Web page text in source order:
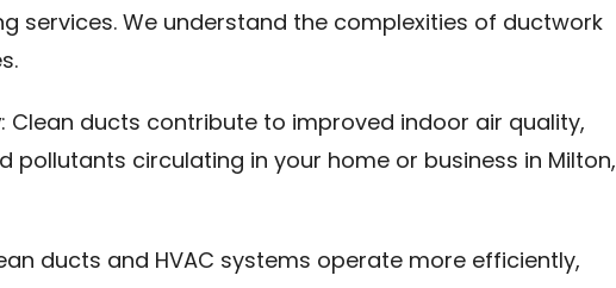
services. We understand the complexities of ductwork
: Clean ducts contribute to improved indoor air quality,
pollutants circulating in your home or business in Milton,
ducts and HVAC systems operate more efficiently,